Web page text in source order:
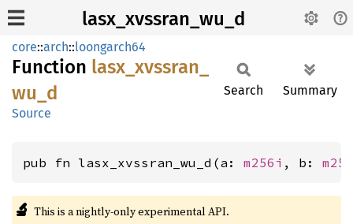
lasx_xvssran_wu_d
core::arch::loongarch64
Function lasx_ xvssran_
wu_ d
Source
Search Summary
pub fn lasx_xvssran_wu_d(a: m256i , b:
🔬 This is a nightly-only experimental API.